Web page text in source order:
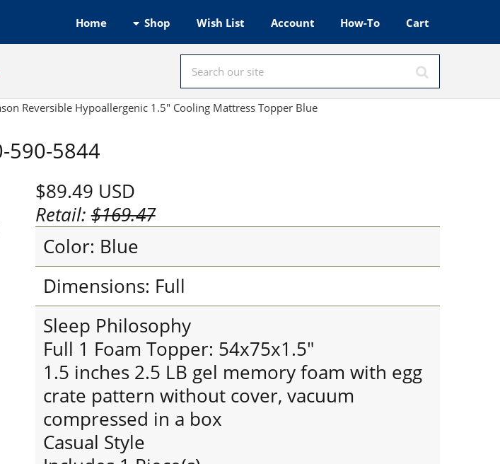
Home Shop Wish List Account How-To Cart
Reversible Hypoallergenic 1.5" Cooling Mattress Topper Blue
590-5844
$89.49 USD
Retail:$169.47
Color: Blue
Dimensions: Full
Sleep Philosophy
Full 1 Foam Topper: 54x75x1.5"
1.5 inches 2.5 LB gel memory foam with egg
crate pattern without cover, vacuum
compressed in a box
Casual Style